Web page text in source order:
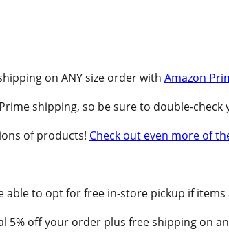
on ANY size order with Amazon
shipping, so be sure to double-
of products! Check out even more of
to opt for free in-store pickup if
5% off your order plus free shipping on